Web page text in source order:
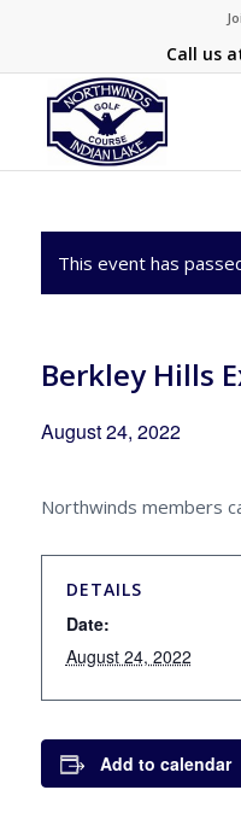
Call us
This event has
Berkley Hills
August 24, 2022
Northwinds members
DETAILS
Date:
August 24, 2022
Add to calendar